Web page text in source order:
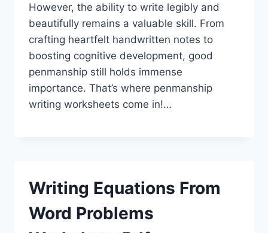
However, the ability to write legibly and
beautifully remains a valuable skill. From
crafting heartfelt handwritten notes to
boosting cognitive development, good
penmanship still holds immense
importance. That’s where penmanship
writing worksheets come in!…
Writing Equations From
Word Problems